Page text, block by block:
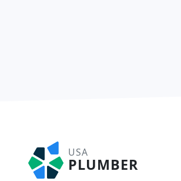
USA
PLUMBER